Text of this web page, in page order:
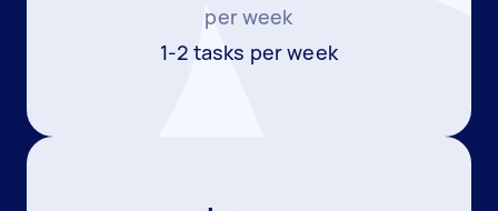
per week
1-2 tasks per week